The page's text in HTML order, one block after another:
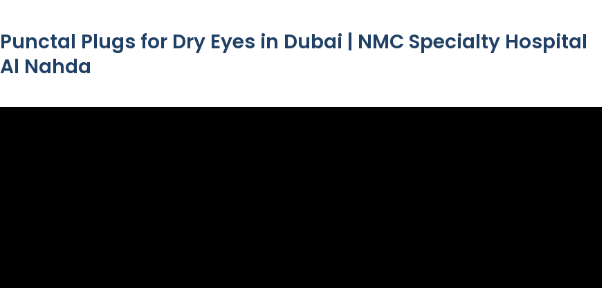
Punctal Plugs for Dry Eyes in Dubai | NMC Specialty Hospital
Al Nahda